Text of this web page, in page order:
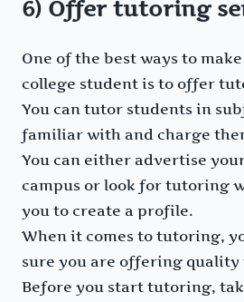
6) Offer tutoring
One of the best ways to
college student is to offer
You can tutor students in
familiar with and charge
You can either advertise
campus or look for tutoring
you to create a profile.
When it comes to tutoring,
sure you are offering quality
Before you start tutoring,